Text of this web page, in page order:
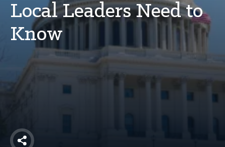
About
America250
Mutual Insurance
Local Leaders Need to
Know